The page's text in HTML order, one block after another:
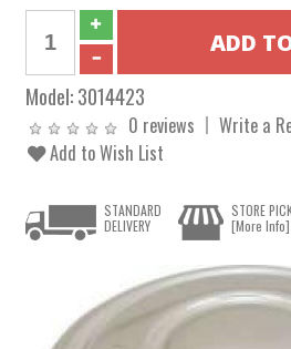
Model:3014423
0 reviews
Write a
Add to Wish List
STANDARD
DELIVERY
STORE
[More Info]